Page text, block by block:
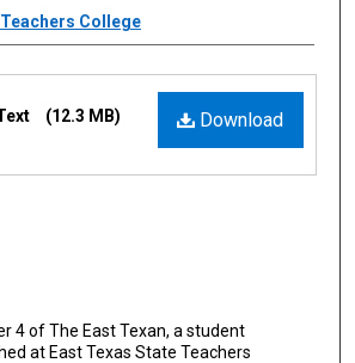
College
Download
(12.3 MB)
4 of The East Texan, a student
at East Texas State Teachers